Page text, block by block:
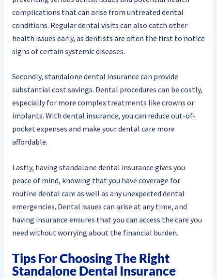
complications that can arise from untreated dental
conditions. Regular dental visits can also catch other
health issues early, as dentists are often the first to notice
signs of certain systemic diseases.
Secondly, standalone dental insurance can provide
substantial cost savings. Dental procedures can be costly,
especially for more complex treatments like crowns or
implants. With dental insurance, you can reduce out-of-
pocket expenses and make your dental care more
affordable.
Lastly, having standalone dental insurance gives you
peace of mind, knowing that you have coverage for
routine dental care as well as any unexpected dental
emergencies. Dental issues can arise at any time, and
having insurance ensures that you can access the care you
need without worrying about the financial burden.
Tips For Choosing The Right
Standalone Dental Insurance